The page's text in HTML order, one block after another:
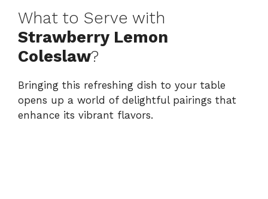
What to Serve with
Strawberry Lemon
Coleslaw?
Bringing this refreshing dish to your table
opens up a world of delightful pairings that
enhance its vibrant flavors.